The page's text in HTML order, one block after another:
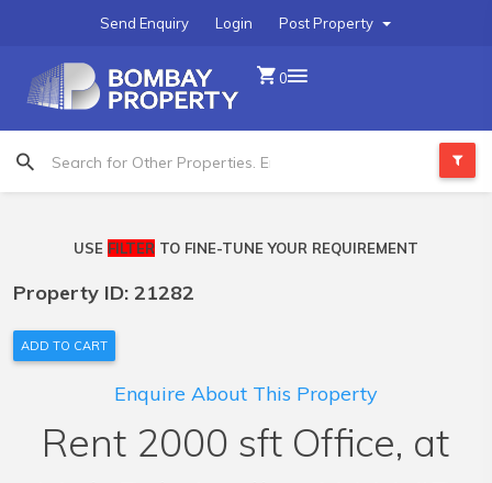
Post Property
Login
Send Enquiry
0
USE FILTER TO FINE-TUNE YOUR REQUIREMENT
Property ID: 21282
ADD TO CART
Enquire About This Property
Rent 2000 sft Office, at